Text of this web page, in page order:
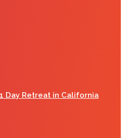
Day Retreat in California